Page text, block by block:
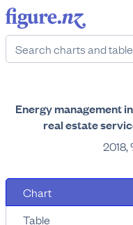
Energy management
real estate
2018,
Chart
Table